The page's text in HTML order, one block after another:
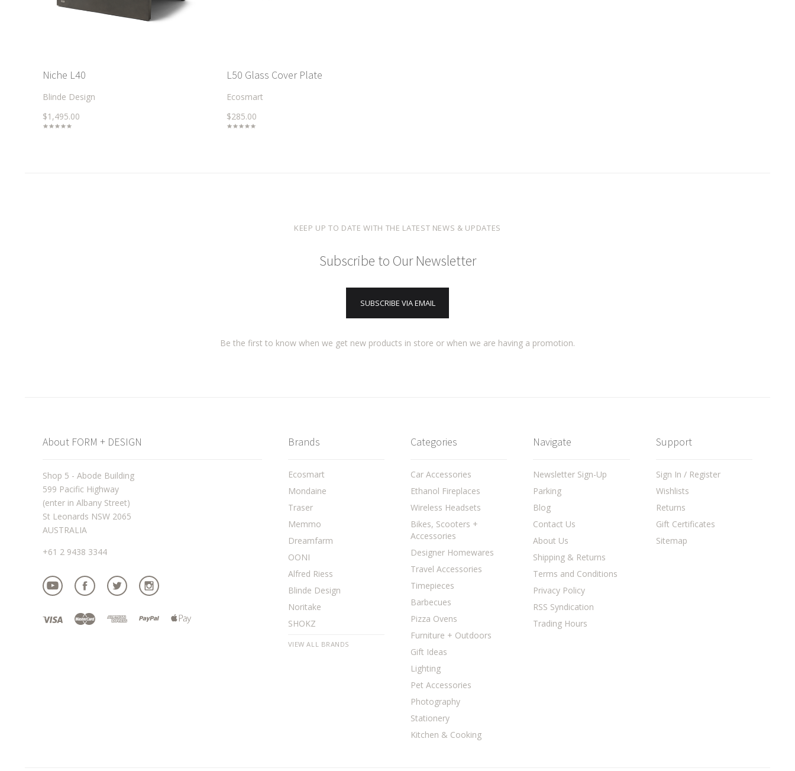
Niche L40
Blinde Design
$1,495.00
L50 Glass Cover Plate
Ecosmart
$285.00
KEEP UP TO DATE WITH THE LATEST NEWS & UPDATES
Subscribe to Our Newsletter
SUBSCRIBE VIA EMAIL
Be the first to know when we get new products in store or when we are having a promotion.
About FORM + DESIGN
Shop 5 - Abode Building
599 Pacific Highway
(enter in Albany Street)
St Leonards NSW 2065
AUSTRALIA
+61 2 9438 3344
Brands
Ecosmart
Mondaine
Traser
Memmo
Dreamfarm
OONI
Alfred Riess
Blinde Design
Noritake
SHOKZ
VIEW ALL BRANDS
Categories
Car Accessories
Ethanol Fireplaces
Wireless Headsets
Bikes, Scooters +
Accessories
Designer Homewares
Travel Accessories
Timepieces
Barbecues
Pizza Ovens
Furniture + Outdoors
Gift Ideas
Lighting
Pet Accessories
Photography
Stationery
Kitchen & Cooking
Navigate
Newsletter Sign-Up
Parking
Blog
Contact Us
About Us
Shipping & Returns
Terms and Conditions
Privacy Policy
RSS Syndication
Trading Hours
Support
Sign In / Register
Wishlists
Returns
Gift Certificates
Sitemap